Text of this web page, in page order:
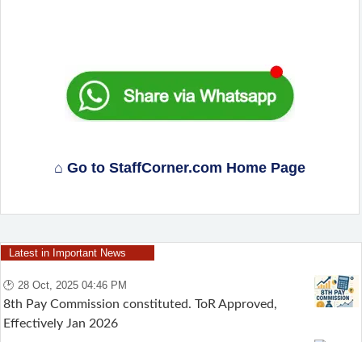
⌂ Go to StaffCorner.com Home Page
Latest in Important News
🕑 28 Oct, 2025 04:46 PM
8th Pay Commission constituted. ToR Approved,
Effectively Jan 2026